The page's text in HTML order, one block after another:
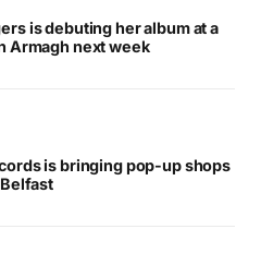
is debuting her album at a
Armagh next week
is bringing pop-up shops